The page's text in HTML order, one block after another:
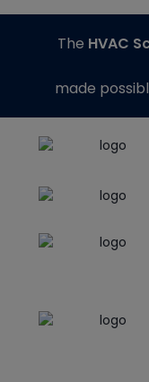
The HVAC
made